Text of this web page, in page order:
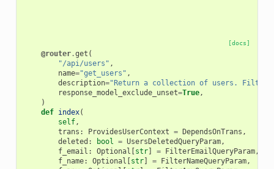
[docs]
@router.get (
"/api/users" ,
name="get_users" ,
description="Return a collection of users.
response_model_exclude_unset=True,
)
def index(
self,
trans : ProvidesUserContext = DependsOnTrans ,
deleted : bool = UsersDeletedQueryParam,
f_email : Optional [str] = FilterEmailQueryParam,
f_name: Optional [str] = FilterNameQueryParam,